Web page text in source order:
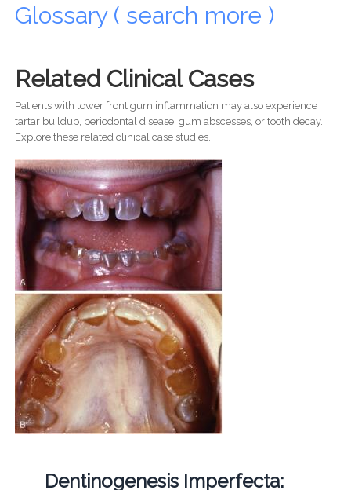
Glossary ( search more )
Related Clinical Cases
Patients with lower front gum inflammation may also experience
tartar buildup, periodontal disease, gum abscesses, or tooth decay.
Explore these related clinical case studies.
Dentinogenesis Imperfecta: